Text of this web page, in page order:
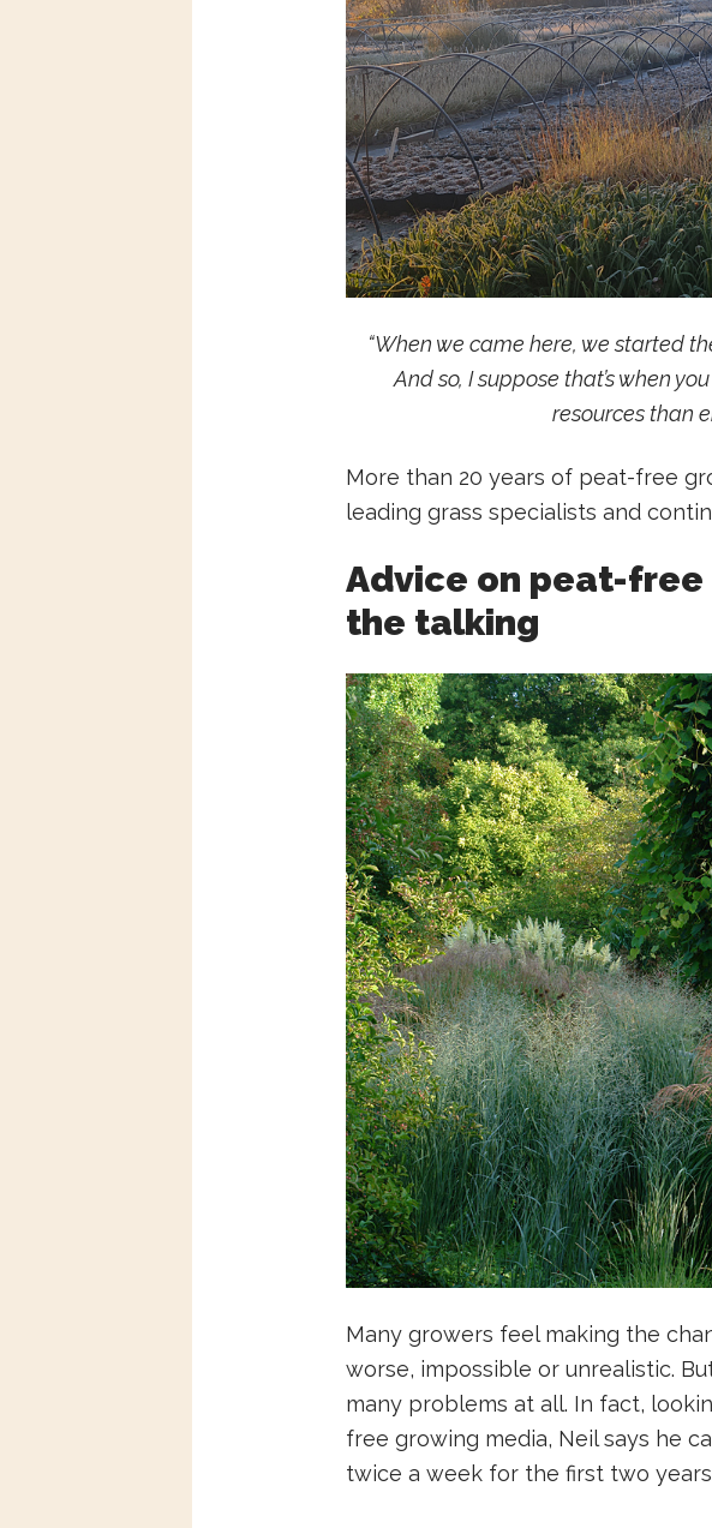
“When we came here, we started
And so, I suppose that’s when
resources than
More than 20 years of peat-free
leading grass specialists and
Advice on peat-
the talking
Many growers feel making the
worse, impossible or unrealistic.
many problems at all. In fact,
free growing media, Neil says he
twice a week for the first two years.